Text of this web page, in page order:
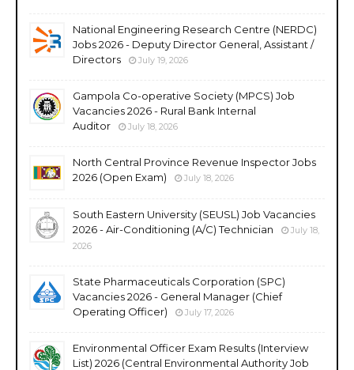
National Engineering Research Centre (NERDC)
Jobs 2026 - Deputy Director General, Assistant /
Directors
July 19, 2026
Gampola Co-operative Society (MPCS) Job
Vacancies 2026 - Rural Bank Internal
Auditor
July 18, 2026
North Central Province Revenue Inspector Jobs
2026 (Open Exam)
July 18, 2026
South Eastern University (SEUSL) Job Vacancies
2026 - Air-Conditioning (A/C) Technician
July 18,
2026
State Pharmaceuticals Corporation (SPC)
Vacancies 2026 - General Manager (Chief
Operating Officer)
July 17, 2026
Environmental Officer Exam Results (Interview
List) 2026 (Central Environmental Authority Job